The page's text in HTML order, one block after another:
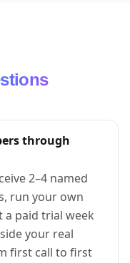
through
2–4 named
run your own
a paid trial week
your real
first call to first